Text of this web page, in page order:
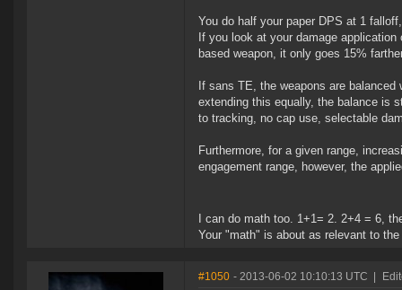
You do half your paper DPS at 1
If you look at your damage
based weapon, it only goes 15%
If sans TE, the weapons are
extending this equally, the balance is
to tracking, no cap use, selectable
Furthermore, for a given range,
engagement range, however, the
I can do math too. 1+1= 2. 2+4 = 6,
Your "math" is about as relevant to
#1050 - 2013-06-02 10:10:13 UTC